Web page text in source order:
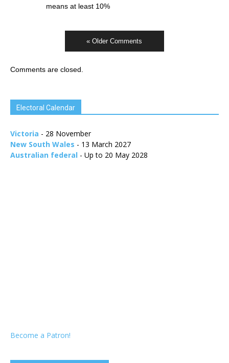
means at least 10%
« Older Comments
Comments are closed.
Electoral Calendar
Victoria - 28 November
New South Wales - 13 March 2027
Australian federal - Up to 20 May 2028
Become a Patron!